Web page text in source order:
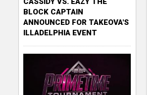
BLOCK CAPTAIN
ANNOUNCED FOR TAKEOVA'S
ILLADELPHIA EVENT